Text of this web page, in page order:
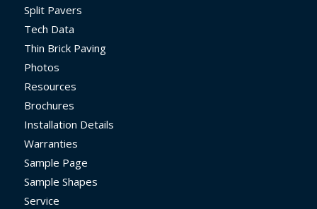
Split Pavers
Tech Data
Thin Brick Paving
Photos
Resources
Brochures
Installation Details
Warranties
Sample Page
Sample Shapes
Service